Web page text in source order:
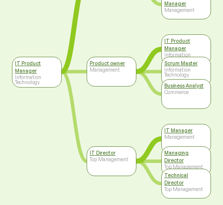
IT Product
Manager
Information
Technology
Product owner
Management
IT Director
Top Management
Manager
Management
IT Product
Manager
Information
Technology
Scrum Master
Information
Technology
Business Analyst
Commerce
IT Manager
Management
Managing
Director
Top Management
Technical
Director
Top Management